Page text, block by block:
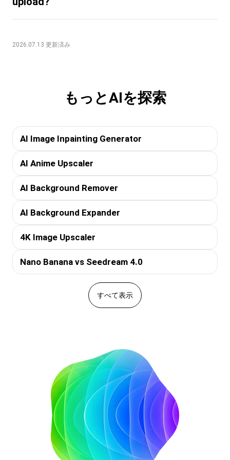
2026.07.13 更新済み
もっとAIを探索
AI Image Inpainting Generator
AI Anime Upscaler
AI Background Remover
AI Background Expander
4K Image Upscaler
Nano Banana vs Seedream 4.0
すべて表示